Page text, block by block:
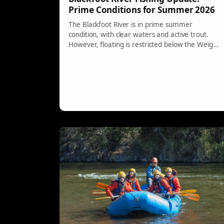
Prime Conditions for Summer 2026
The Blackfoot River is in prime summer
condition, with clear waters and active trout.
However, floating is restricted below the Weigh